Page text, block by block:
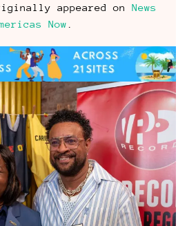
appeared on News
Now